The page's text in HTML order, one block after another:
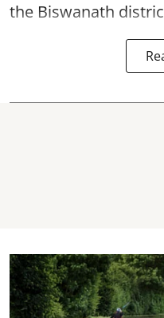
the Biswanath